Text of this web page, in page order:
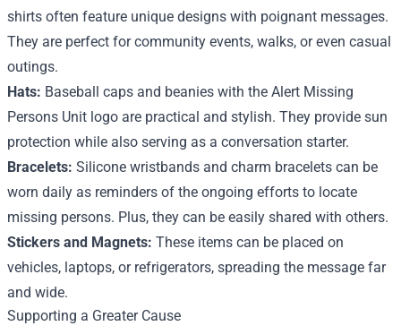
shirts often feature unique designs with poignant messages.
They are perfect for community events, walks, or even casual
outings.
Hats: Baseball caps and beanies with the Alert Missing
Persons Unit logo are practical and stylish. They provide sun
protection while also serving as a conversation starter.
Bracelets: Silicone wristbands and charm bracelets can be
worn daily as reminders of the ongoing efforts to locate
missing persons. Plus, they can be easily shared with others.
Stickers and Magnets: These items can be placed on
vehicles, laptops, or refrigerators, spreading the message far
and wide.
Supporting a Greater Cause